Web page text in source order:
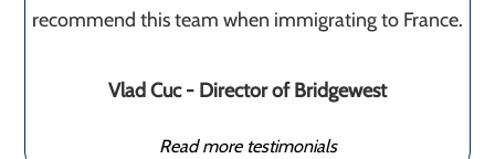
recommend this team when immigrating to France.
Vlad Cuc - Director of Bridgewest
Read more testimonials